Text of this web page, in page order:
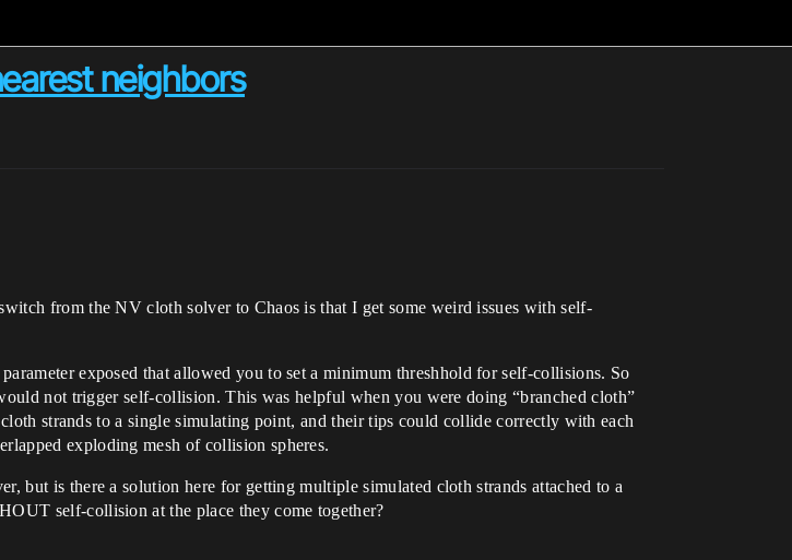
neighbors
from the NV cloth solver to Chaos is that I get some weird issues with self-
exposed that allowed you to set a minimum threshhold for self-collisions. So
not trigger self-collision. This was helpful when you were doing “branched cloth”
strands to a single simulating point, and their tips could collide correctly with each
exploding mesh of collision spheres.
but is there a solution here for getting multiple simulated cloth strands attached to a
self-collision at the place they come together?